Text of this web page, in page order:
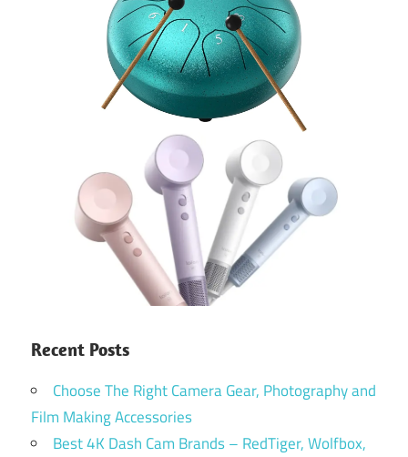
Recent Posts
Choose The Right Camera Gear, Photography and
Film Making Accessories
Best 4K Dash Cam Brands – RedTiger, Wolfbox,